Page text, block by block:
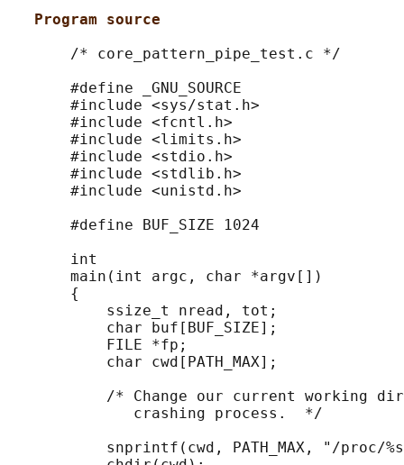
Program source
       /* core_pattern_pipe_test.c */
       #define _GNU_SOURCE
       #include <sys/stat.h>
       #include <fcntl.h>
       #include <limits.h>
       #include <stdio.h>
       #include <stdlib.h>
       #include <unistd.h>
       #define BUF_SIZE 1024
       int
       main(int argc, char *argv[])
       {
           ssize_t nread, tot;
           char buf[BUF_SIZE];
           FILE *fp;
           char cwd[PATH_MAX];
/* Change our current working
              crashing process.  */
snprintf(cwd, PATH_MAX, "/proc/